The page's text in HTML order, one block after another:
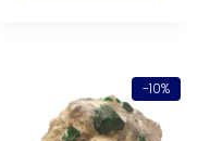
-10%